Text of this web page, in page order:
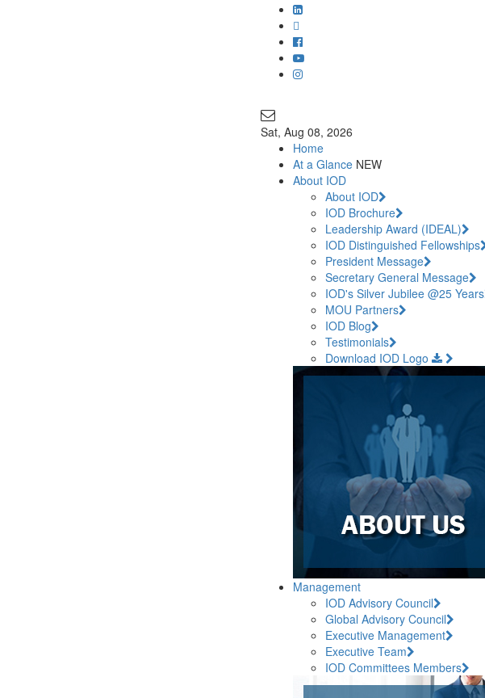
Sat, Aug 08, 2026
Home
At a Glance NEW
About IOD
About IOD
IOD Brochure
Leadership Award (IDEAL)
IOD Distinguished Fellowships
President Message
Secretary General Message
IOD's Silver Jubilee @25 Years
MOU Partners
IOD Blog
Testimonials
Download IOD Logo
Management
IOD Advisory Council
Global Advisory Council
Executive Management
Executive Team
IOD Committees Members